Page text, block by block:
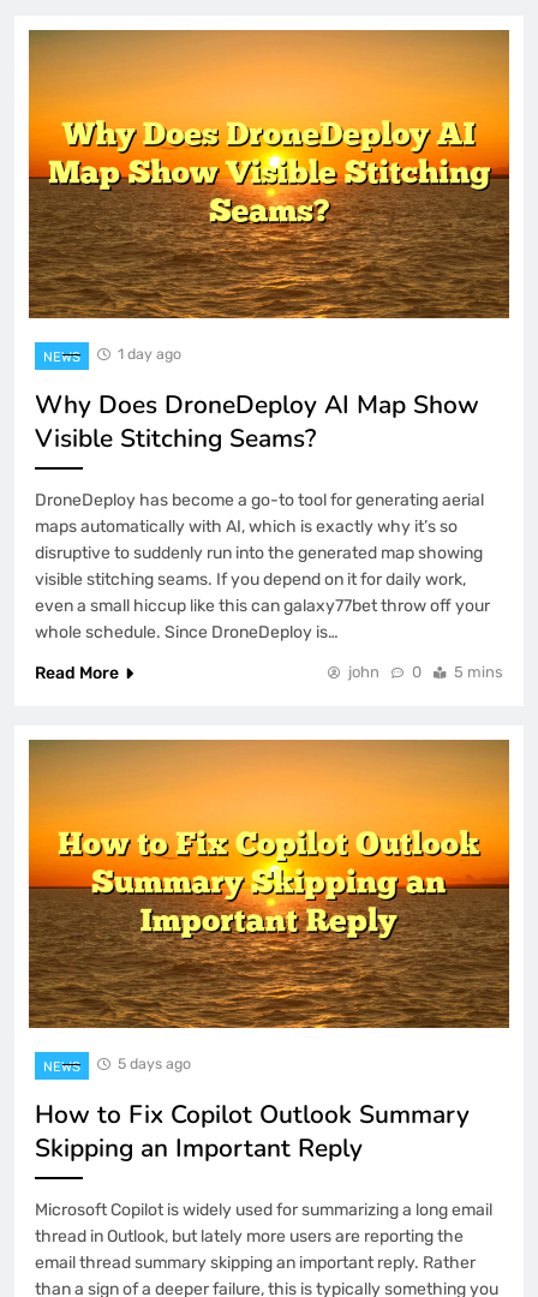
NEWS 1 day ago
Why Does DroneDeploy AI Map Show
Visible Stitching Seams?
DroneDeploy has become a go-to tool for generating aerial
maps automatically with AI, which is exactly why it’s so
disruptive to suddenly run into the generated map showing
visible stitching seams. If you depend on it for daily work,
even a small hiccup like this can galaxy77bet throw off your
whole schedule. Since DroneDeploy is…
Read More
john 0 5 mins
NEWS 5 days ago
How to Fix Copilot Outlook Summary
Skipping an Important Reply
Microsoft Copilot is widely used for summarizing a long email
thread in Outlook, but lately more users are reporting the
email thread summary skipping an important reply. Rather
than a sign of a deeper failure, this is typically something you